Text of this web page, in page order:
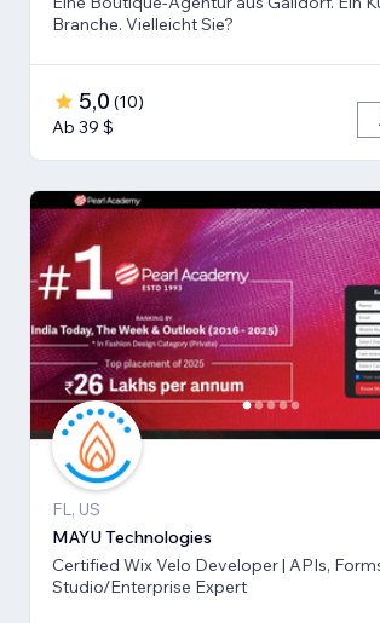
Branche. Vielleicht Sie?
5,0 (10)
Ab 39 $
FL, US
MAYU Technologies
Certified Wix Velo Developer | APIs,
Studio/Enterprise Expert